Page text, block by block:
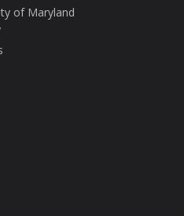
of Maryland